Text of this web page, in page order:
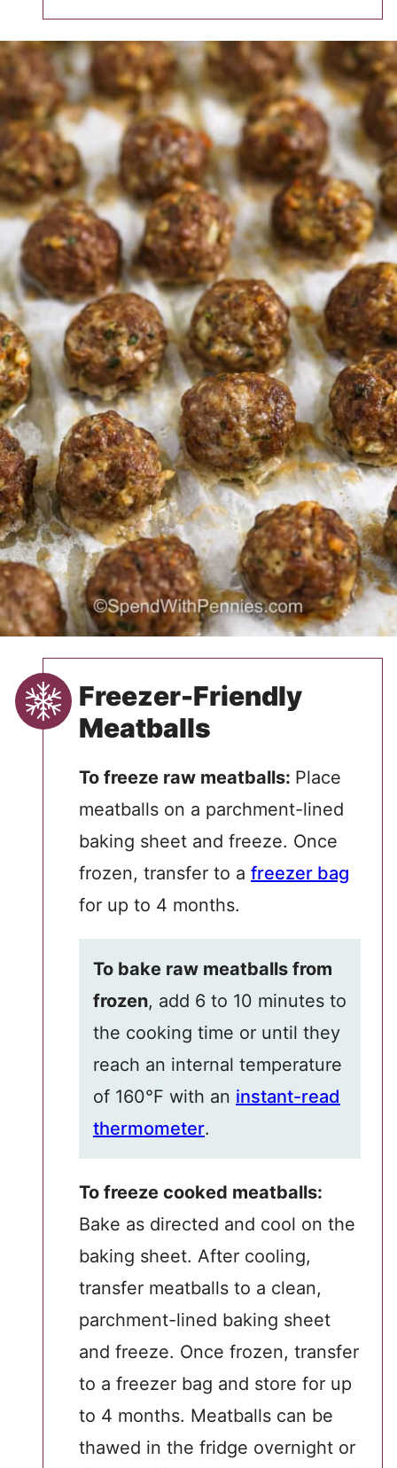
Freezer-Friendly
Meatballs
To freeze raw meatballs: Place
meatballs on a parchment-lined
baking sheet and freeze. Once
frozen, transfer to a freezer bag
for up to 4 months.
To bake raw meatballs from
frozen, add 6 to 10 minutes to
the cooking time or until they
reach an internal temperature
of 160°F with an instant-read
thermometer.
To freeze cooked meatballs:
Bake as directed and cool on the
baking sheet. After cooling,
transfer meatballs to a clean,
parchment-lined baking sheet
and freeze. Once frozen, transfer
to a freezer bag and store for up
to 4 months. Meatballs can be
thawed in the fridge overnight or